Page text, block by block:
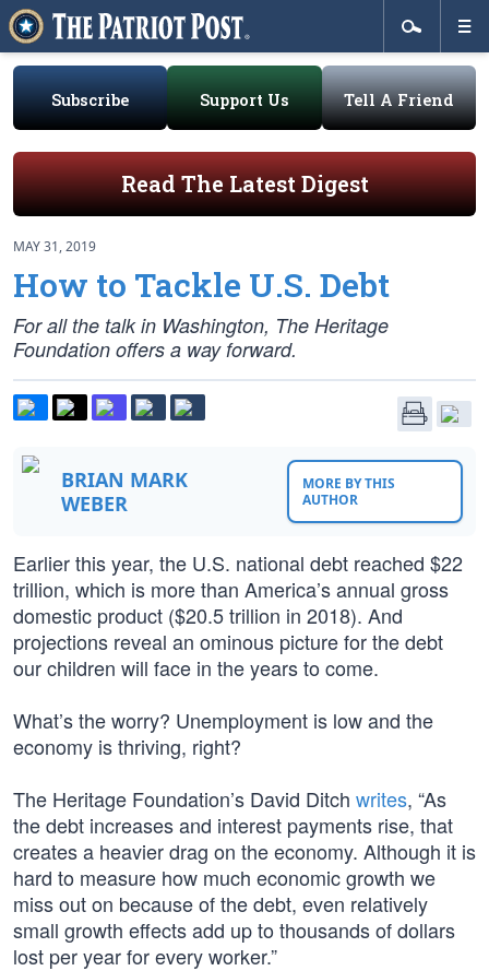
Subscribe Support Us Tell A Friend
Read The Latest Digest
MAY 31, 2019
How to Tackle U.S. Debt
For all the talk in Washington, The Heritage
Foundation offers a way forward.
BRIAN MARK
WEBER
MORE BY THIS
AUTHOR
Earlier this year, the U.S. national debt reached $22
trillion, which is more than America’s annual gross
domestic product ($20.5 trillion in 2018). And
projections reveal an ominous picture for the debt
our children will face in the years to come.
What’s the worry? Unemployment is low and the
economy is thriving, right?
The Heritage Foundation’s David Ditch writes, “As
the debt increases and interest payments rise, that
creates a heavier drag on the economy. Although it is
hard to measure how much economic growth we
miss out on because of the debt, even relatively
small growth effects add up to thousands of dollars
lost per year for every worker.”